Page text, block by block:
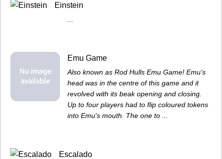
Einstein
Emu Game
Also known as Rod Hulls Emu Game! Emu's
head was in the centre of this game and it
revolved with its beak opening and closing.
Up to four players had to flip coloured tokens
into Emu's mouth. The one to ...
Escalado